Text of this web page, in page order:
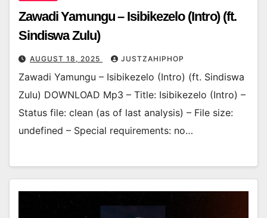
Zawadi Yamungu – Isibikezelo (Intro) (ft.
Sindiswa Zulu)
AUGUST 18, 2025 JUSTZAHIPHOP
Zawadi Yamungu – Isibikezelo (Intro) (ft. Sindiswa
Zulu) DOWNLOAD Mp3 – Title: Isibikezelo (Intro) –
Status file: clean (as of last analysis) – File size:
undefined – Special requirements: no…